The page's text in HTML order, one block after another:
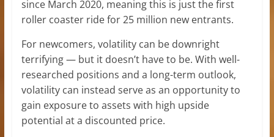
since March 2020, meaning this is just the first
roller coaster ride for 25 million new entrants.
For newcomers, volatility can be downright
terrifying — but it doesn’t have to be. With well-
researched positions and a long-term outlook,
volatility can instead serve as an opportunity to
gain exposure to assets with high upside
potential at a discounted price.